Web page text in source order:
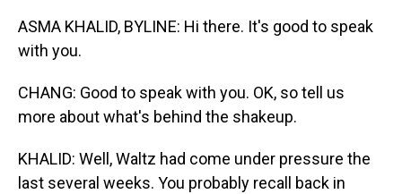
ASMA KHALID, BYLINE: Hi there. It's good to speak
with you.
CHANG: Good to speak with you. OK, so tell us
more about what's behind the shakeup.
KHALID: Well, Waltz had come under pressure the
last several weeks. You probably recall back in